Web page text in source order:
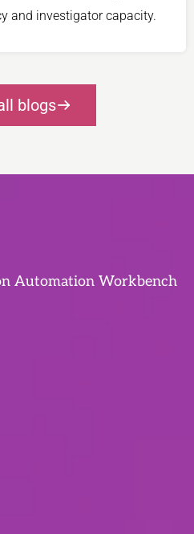
and investigator capacity.
blogs
Automation Workbench